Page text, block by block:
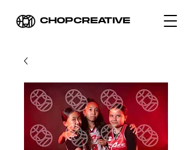
CHOPCREATIVE